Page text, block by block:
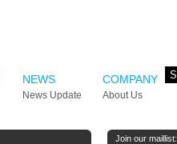
NEWS
News Update
COMPANY
About Us
Join our maillist: